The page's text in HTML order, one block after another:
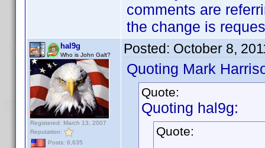
comments are
the change is
hal9g
Who is John Galt?
Registered: March 13, 2007
Reputation:
Posts: 6,635
Posted: October 8,
Quoting Mark
Quote:
Quoting hal9g:
Quote: